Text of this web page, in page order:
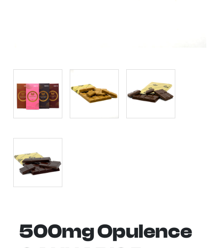
500mg Opulence